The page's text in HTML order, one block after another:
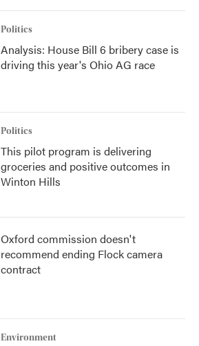
Politics
Analysis: House Bill 6 bribery case is
driving this year's Ohio AG race
Politics
This pilot program is delivering
groceries and positive outcomes in
Winton Hills
Oxford commission doesn't
recommend ending Flock camera
contract
Environment